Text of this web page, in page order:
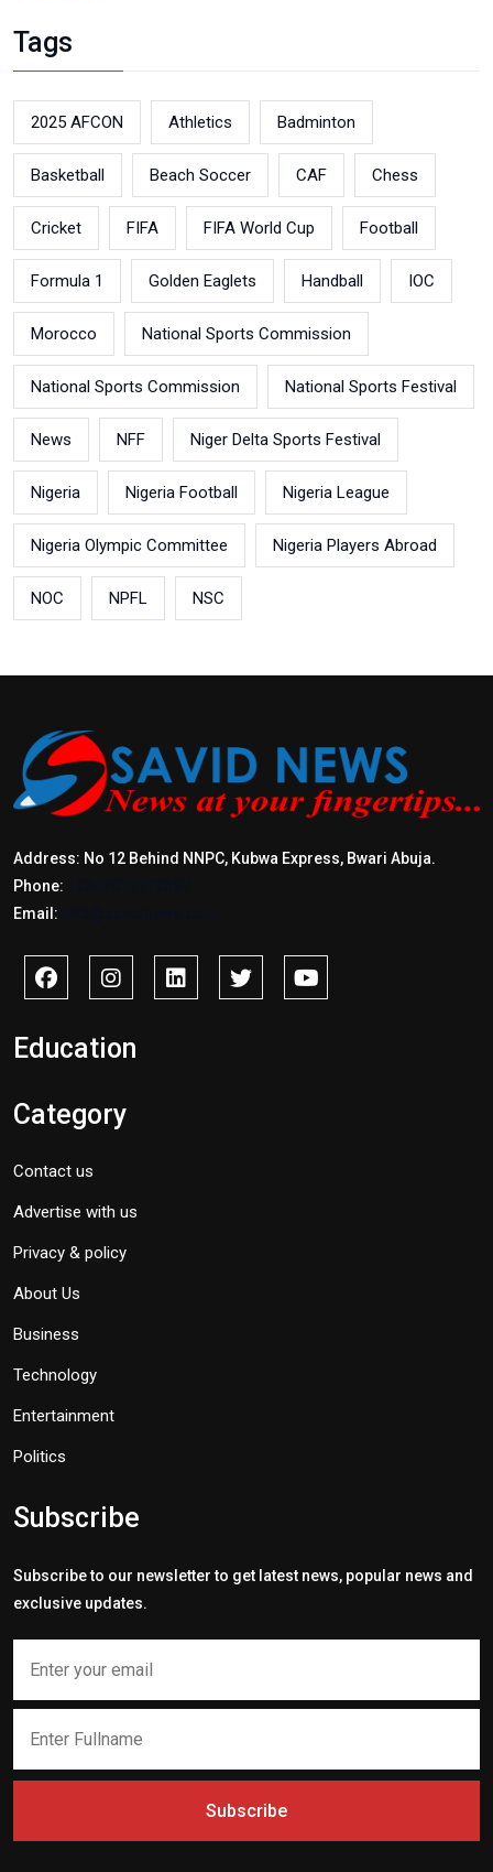
Tags
2025 AFCON Athletics Badminton
Basketball Beach Soccer CAF Chess
Cricket FIFA FIFA World Cup Football
Formula 1 Golden Eaglets Handball IOC
Morocco National Sports Commission
National Sports Commission National Sports Festival
News NFF Niger Delta Sports Festival
Nigeria Nigeria Football Nigeria League
Nigeria Olympic Committee Nigeria Players Abroad
NOC NPFL NSC
Address: No 12 Behind NNPC, Kubwa Express, Bwari Abuja.
Phone:
Email:
Education
Category
Contact us
Advertise with us
Privacy & policy
About Us
Business
Technology
Entertainment
Politics
Subscribe
Subscribe to our newsletter to get latest news, popular news and
exclusive updates.
Subscribe